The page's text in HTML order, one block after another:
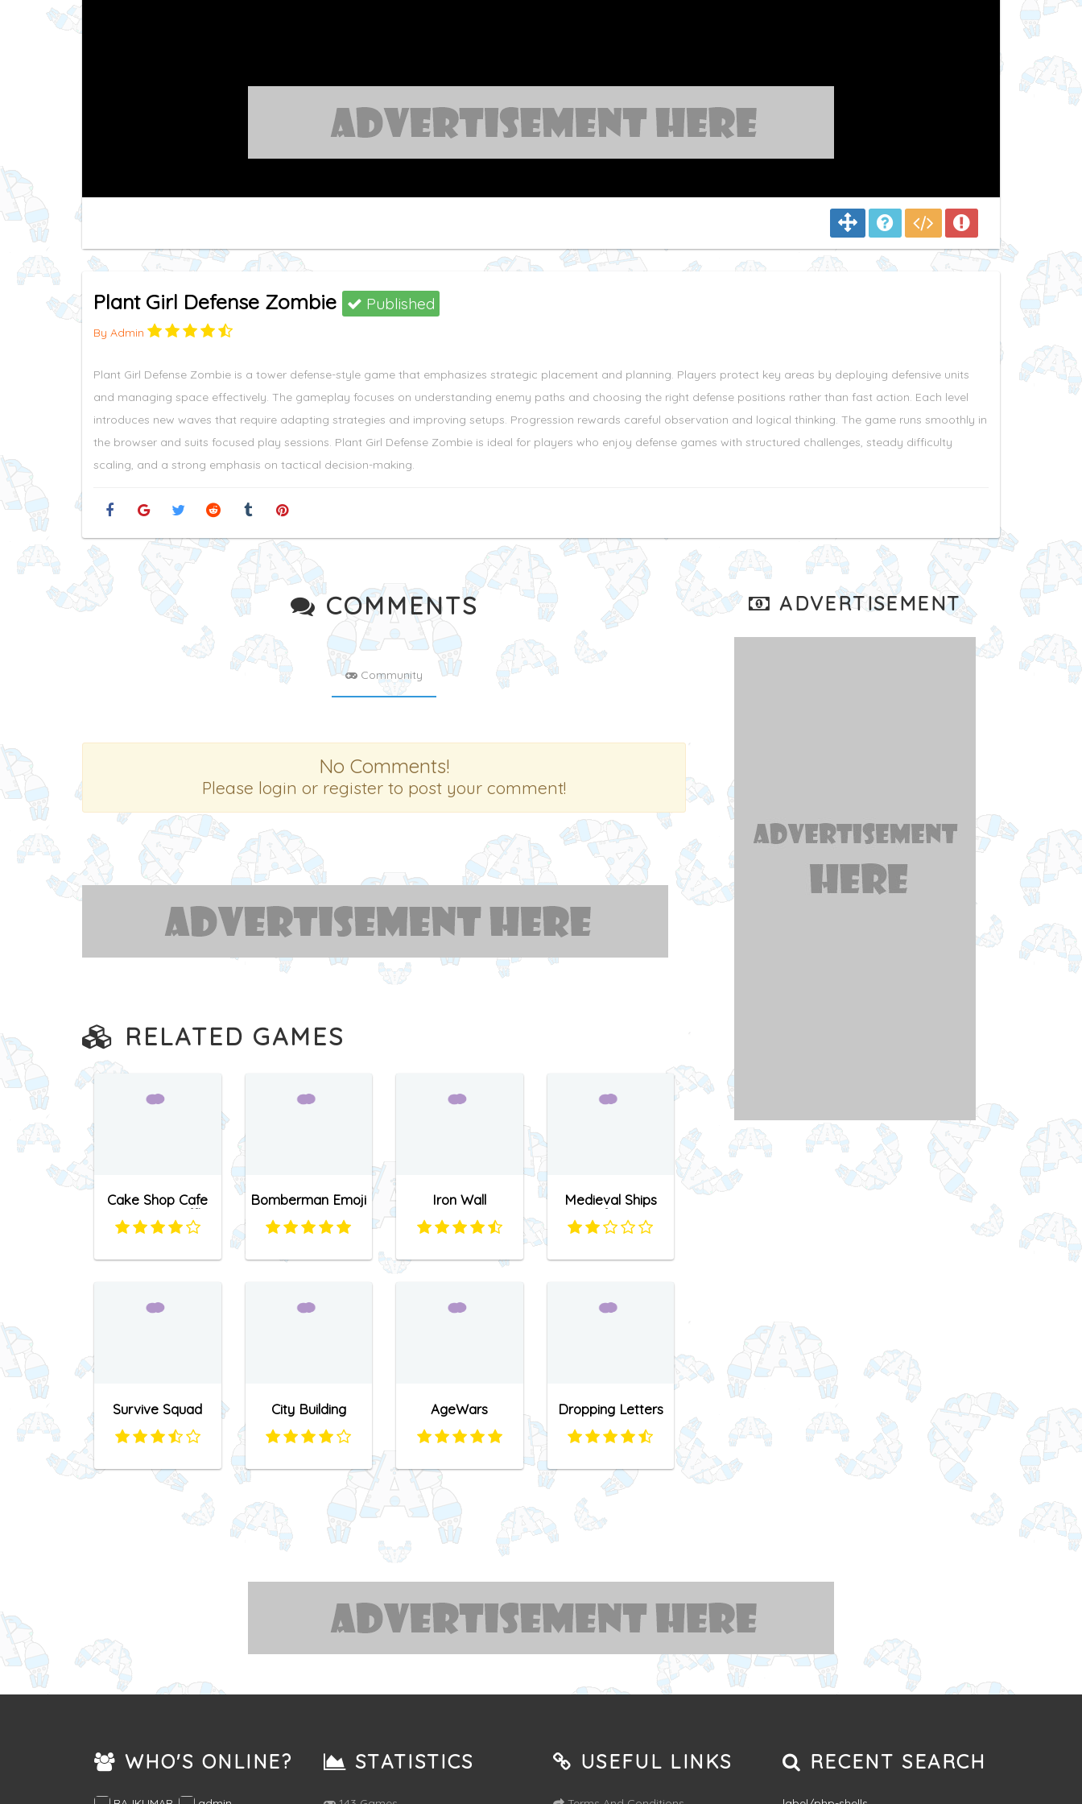
Plant Girl Defense Zombie Published
By Admin
Plant Girl Defense Zombie is a tower defense-style game that emphasizes strategic placement and planning. Players protect key areas by deploying defensive units
and managing space effectively. The gameplay focuses on understanding enemy paths and choosing the right defense positions rather than fast action. Each level
introduces new waves that require adapting strategies and improving setups. Progression rewards careful observation and logical thinking. The game runs smoothly in
the browser and suits focused play sessions. Plant Girl Defense Zombie is ideal for players who enjoy defense games with structured challenges, steady difficulty
scaling, and a strong emphasis on tactical decision-making.
COMMENTS
Community
No Comments!
Please login or register to post your comment!
RELATED GAMES
Cake Shop Cafe
Pastries & Waffles
cooking Game
Bomberman Emoji Iron Wall
Medieval Ships
Defense
Survive Squad City Building AgeWars Dropping Letters
ADVERTISEMENT
WHO'S ONLINE? STATISTICS USEFUL LINKS RECENT SEARCH